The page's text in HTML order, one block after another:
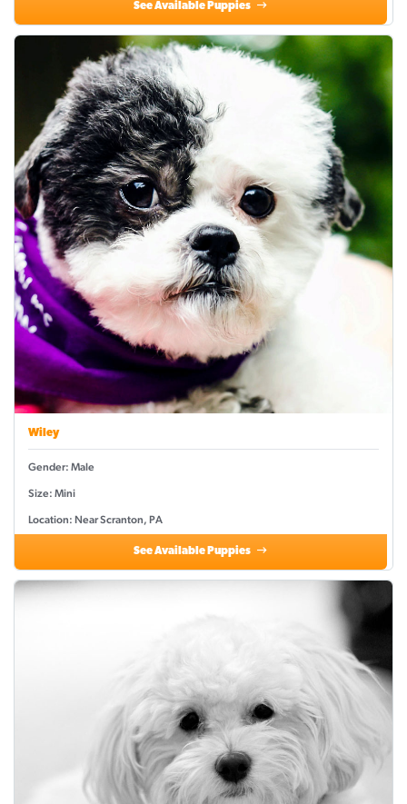
See Available Puppies
Wiley
Gender: Male
Size: Mini
Location: Near Scranton, PA
See Available Puppies